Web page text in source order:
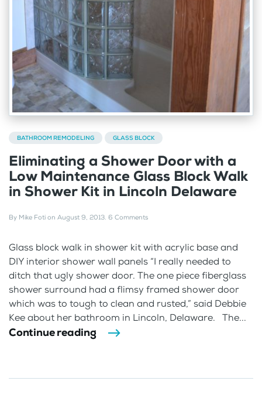
BATHROOM REMODELING GLASS BLOCK
Eliminating a Shower Door with a
Low Maintenance Glass Block Walk
in Shower Kit in Lincoln Delaware
By Mike Foti on August 9, 2013. 6 Comments
Glass block walk in shower kit with acrylic base and
DIY interior shower wall panels “I really needed to
ditch that ugly shower door. The one piece fiberglass
shower surround had a flimsy framed shower door
which was to tough to clean and rusted,” said Debbie
Kee about her bathroom in Lincoln, Delaware. The...
Continue reading